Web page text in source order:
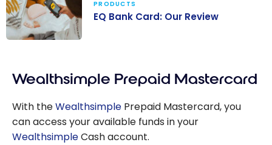
PRODUCTS
EQ Bank Card: Our Review
Wealthsimple Prepaid Mastercard
With theWealthsimple Prepaid Mastercard, you
can access your available funds in your
WealthsimpleCash account.